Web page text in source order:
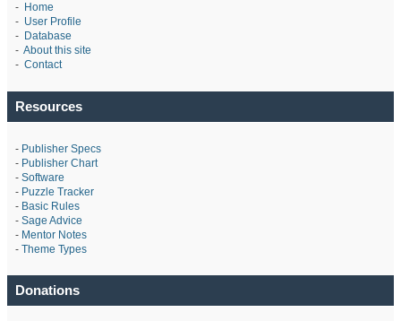
- Home
- User Profile
- Database
- About this site
- Contact
Resources
- Publisher Specs
- Publisher Chart
- Software
- Puzzle Tracker
- Basic Rules
- Sage Advice
- Mentor Notes
- Theme Types
Donations